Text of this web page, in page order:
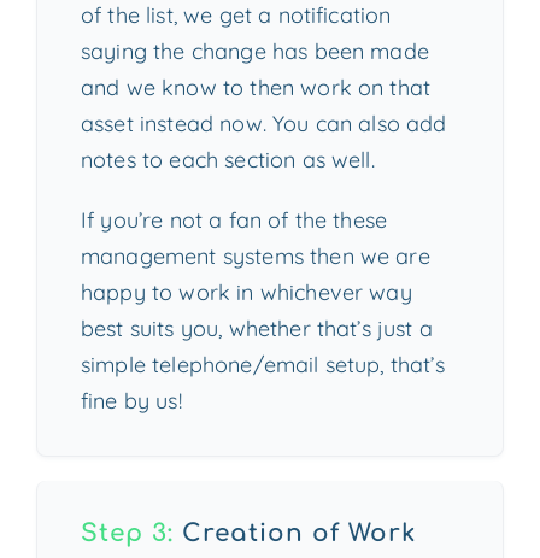
of the list, we get a notification
saying the change has been made
and we know to then work on that
asset instead now. You can also add
notes to each section as well.
If you’re not a fan of the these
management systems then we are
happy to work in whichever way
best suits you, whether that’s just a
simple telephone/email setup, that’s
fine by us!
Step 3: Creation of Work